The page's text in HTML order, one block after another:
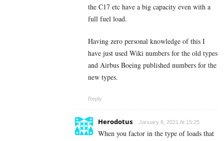
the C17 etc have a big capacity even with a
full fuel load.
Having zero personal knowledge of this I
have just used Wiki numbers for the old types
and Airbus Boeing published numbers for the
new types.
Reply
Herodotus January 8, 2021 At 15:25
When you factor in the type of loads that